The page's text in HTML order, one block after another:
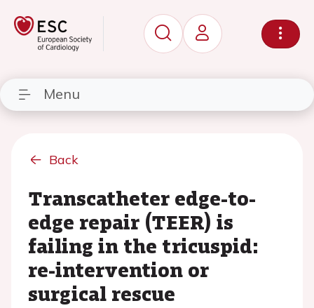
Menu
Back
Transcatheter edge-to-
edge repair (TEER) is
failing in the tricuspid:
re-intervention or
surgical rescue